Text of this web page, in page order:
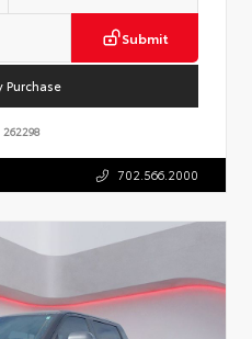
Submit
Purchase
262298
702.566.2000